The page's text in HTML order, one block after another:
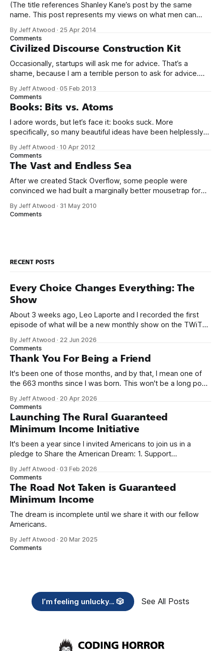
(The title references Shanley Kane’s post by the same
name. This post represents my views on what men can
dominated field. * Figures vary, but somewhere from 20%
to 29% of currently working programmers are female. *
Less than 12%
By Jeff Atwood · 25 Apr 2014
Comments
Civilized Discourse Construction Kit
Occasionally, startups will ask me for advice. That’s a
shame, because I am a terrible person to ask for advice.
love to get your expert advice on our thing. I probably don’t
use your thing. Even if I tried
By Jeff Atwood ·05 Feb 2013
Comments
Books: Bits vs. Atoms
I adore words, but let’s face it: books suck. More
specifically, so many beautiful ideas have been helplessly
centuries. How do books suck? Let me count the ways: *
By Jeff Atwood ·10 Apr 2012
Comments
The Vast and Endless Sea
After we created Stack Overflow, some people were
convinced we had built a marginally better mousetrap for
began: can we use your engine to build a Q&A site about
By Jeff Atwood · 31 May 2010
Comments
RECENT POSTS
Every Choice Changes Everything: The
Show
About 3 weeks ago, Leo Laporte and I recorded the first
episode of what will be a new monthly show on the TWiT
name, like we did for Stack Overflow, but we quickly landed
on Off By One with
By Jeff Atwood · 22 Jun 2026
Comments
Thank You For Being a Friend
It's been one of those months, and by that, I mean one of
the 663 months since I was born. This won't be a long post,
we re-ordered the GMI (Guaranteed
By Jeff Atwood · 20 Apr 2026
Comments
Launching The Rural Guaranteed
Minimum Income Initiative
It's been a year since I invited Americans to join us in a
pledge to Share the American Dream: 1. Support
need across America right now. 2. Within the next five
years, also contribute public dedications of time or
By Jeff Atwood ·03 Feb 2026
Comments
The Road Not Taken is Guaranteed
Minimum Income
The dream is incomplete until we share it with our fellow
Americans.
By Jeff Atwood · 20 Mar 2025
Comments
I’m feeling unlucky... 🎲 See All Posts